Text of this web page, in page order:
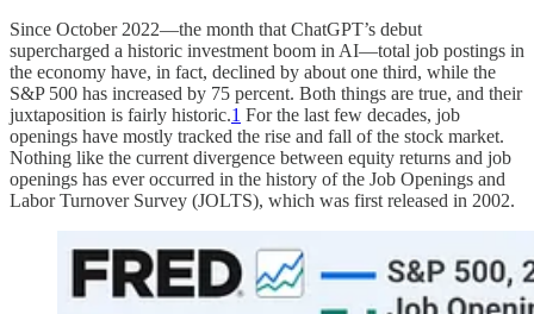
Since October 2022—the month that ChatGPT’s debut
supercharged a historic investment boom in AI—total job postings in
the economy have, in fact, declined by about one third, while the
S&P 500 has increased by 75 percent. Both things are true, and their
juxtaposition is fairly historic.1 For the last few decades, job
openings have mostly tracked the rise and fall of the stock market.
Nothing like the current divergence between equity returns and job
openings has ever occurred in the history of the Job Openings and
Labor Turnover Survey (JOLTS), which was first released in 2002.